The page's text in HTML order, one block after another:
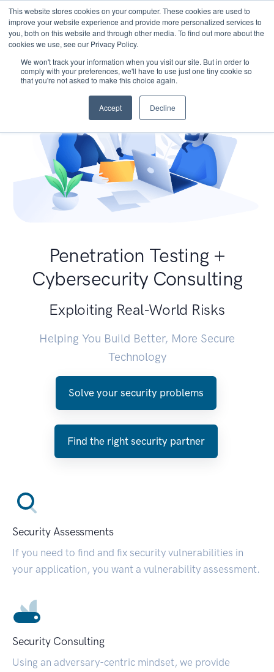
This website stores cookies on your computer. These cookies are used to
improve your website experience and provide more personalized services to
you, both on this website and through other media. To find out more about the
cookies we use, see our Privacy Policy.
We won't track your information when you visit our site. But in order to
comply with your preferences, we'll have to use just one tiny cookie so
that you're not asked to make this choice again.
Accept Decline
Penetration Testing +
Cybersecurity Consulting
Exploiting Real-World Risks
Helping You Build Better, More Secure
Technology
Solve your security problems
Find the right security partner
Security Assessments
If you need to find and fix security vulnerabilities in
your application, you want a vulnerability assessment.
Security Consulting
Using an adversary-centric mindset, we provide